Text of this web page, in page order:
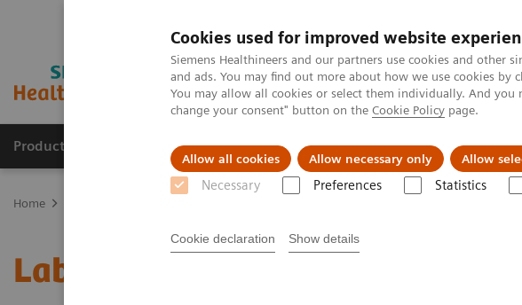
Cookies used for improved website
Siemens Healthineers and our partners use cookies and other
and ads. You may find out more about how we use cookies
You may allow all cookies or select them individually. And you
change your consent" button on the Cookie Policy page.
Allow all cookies Allow necessary only Allow
Necessary Preferences Statistics
Cookie declaration Show details
Products & Services About Us Local Events & News
Home
Laboratory Diagnostics in